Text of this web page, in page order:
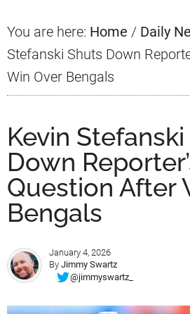
You are here: Home / Daily
Stefanski Shuts Down
Win Over Bengals
Kevin
Down
Question After
Bengals
January 4, 2026
By Jimmy Swartz
@jimmyswartz_